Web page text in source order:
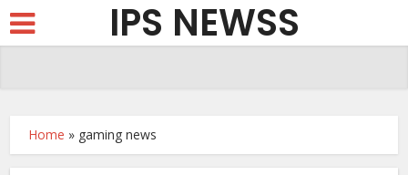
IPS NEWSS
Home » gaming news